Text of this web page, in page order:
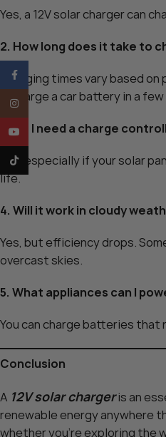
Yes, a 12V solar charger can
2. How long does it take to
Charging times vary based
recharge a car battery in a
3. Do I need a charge
Yes, especially if your solar
life.
4. Will it work in cloudy
Yes, but efficiency drops.
overcast skies.
5. What appliances can I
You can charge batteries that
Conclusion
A 12V solar chargeris an
renewable energy anywhere
whether you’re exploring the
Facebook
Instagram
YouTube
TikTok